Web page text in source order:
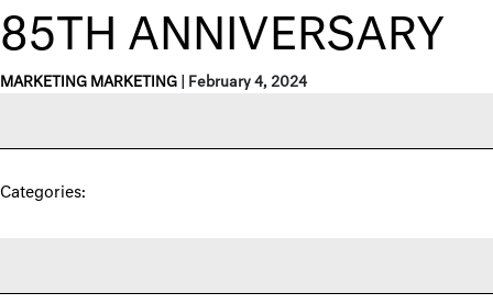
85TH ANNIVERSARY
MARKETING MARKETING February 4, 2024
Categories: